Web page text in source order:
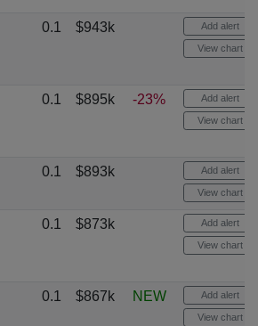
0.1 $943k Add alert
View chart
0.1 $895k -23% Add alert
View chart
0.1 $893k Add alert
View chart
0.1 $873k Add alert
View chart
0.1 $867k NEW Add alert
View chart